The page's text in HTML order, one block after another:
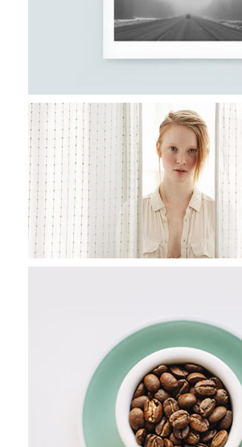
CAPTURING
Stockholm
PERSONAL
Stockholm